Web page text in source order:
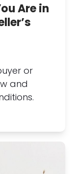
Are in
or
and